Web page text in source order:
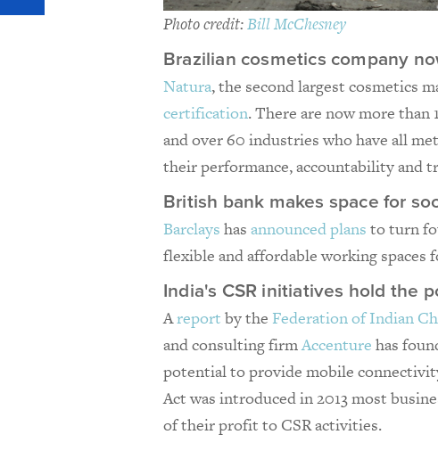
Photo credit:Bill McChesney
Brazilian cosmetics company
Natura, the second largest cosmetics
certification. There are now more
and over 60 industries who have all
their performance, accountability and
British bank makes space for
Barclays has announced plans to turn
flexible and affordable working spaces
India's CSR initiatives hold the
Areport by the Federation of Indian
and consulting firmAccenture has
potential to provide mobile
Act was introduced in 2013 most
of their profit to CSR activities.